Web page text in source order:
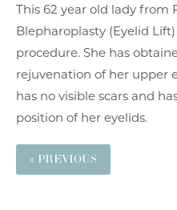
This 62 year old lady from
Blepharoplasty (Eyelid
procedure. She has
rejuvenation of her upper
has no visible scars and
position of her eyelids.
« PREVIOUS